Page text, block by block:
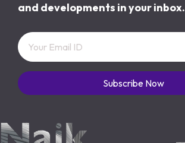
and developments in your inbox.
Subscribe Now